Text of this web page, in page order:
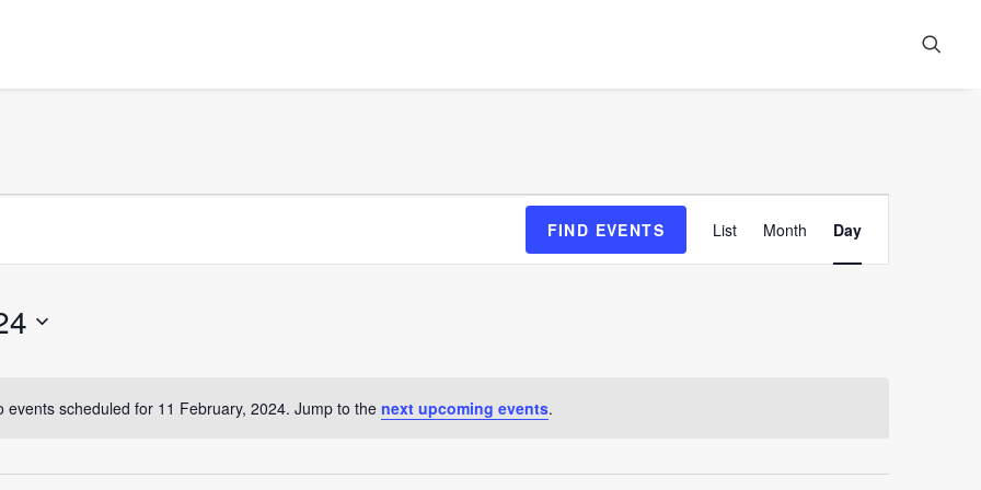
Notice
events scheduled for 11 February, 2024. Jump to the next upcoming events.
FIND EVENTS
Views
List Month Day